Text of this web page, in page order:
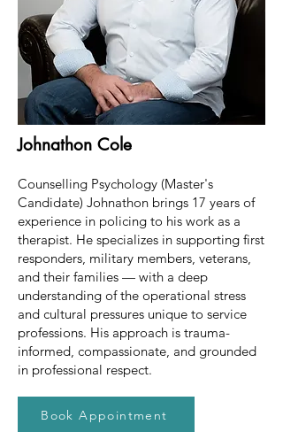
Johnathon Cole
Counselling Psychology (Master's
Candidate) Johnathon brings 17 years of
experience in policing to his work as a
therapist. He specializes in supporting first
responders, military members, veterans,
and their families — with a deep
understanding of the operational stress
and cultural pressures unique to service
professions. His approach is trauma-
informed, compassionate, and grounded
in professional respect.
Book Appointment